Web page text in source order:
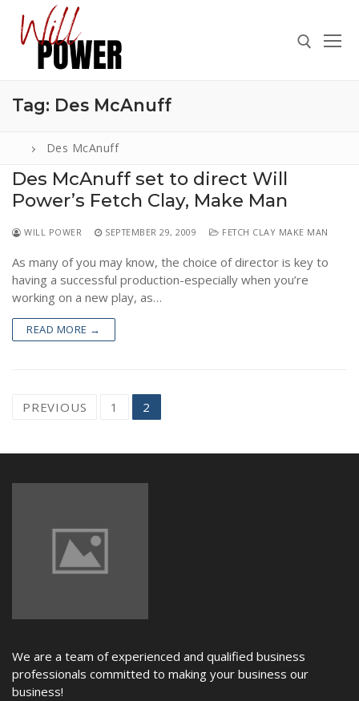
content
Search for:
Search
ABOUT
PRESS
CONTACT
VIDEOS
Tag: Des McAnuff
Des McAnuff
Des McAnuff set to direct Will
Power’s Fetch Clay, Make Man
WILL POWER SEPTEMBER 29, 2009 FETCH CLAY MAKE MAN
As many of you may know, the choice of director is key to
having a successful production-especially when you’re
working on a new play, as…
READ MORE →
Posts
PREVIOUS 1 2
We are a team of experienced and qualified business
professionals committed to making your business our
business!